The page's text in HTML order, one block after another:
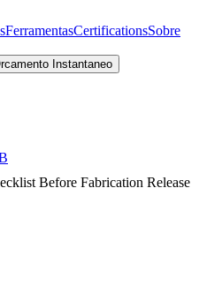
FerramentasCertificationsSobre
Instantaneo
Before Fabrication Release